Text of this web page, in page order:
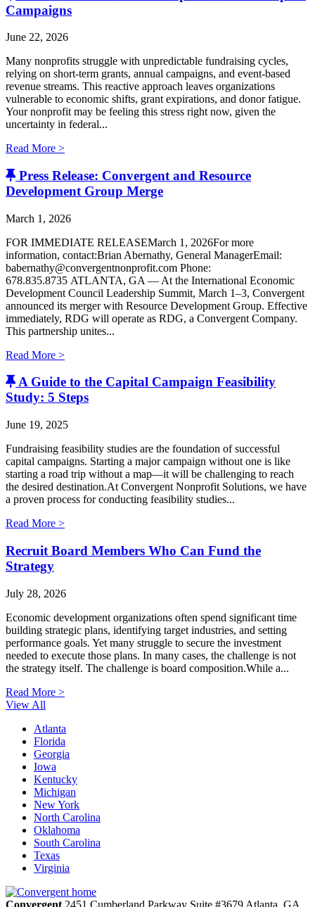
Campaigns
June 22, 2026
Many nonprofits struggle with unpredictable fundraising cycles,
relying on short-term grants, annual campaigns, and event-based
revenue streams. This reactive approach leaves organizations
vulnerable to economic shifts, grant expirations, and donor fatigue.
Your nonprofit may be feeling this stress right now, given the
uncertainty in federal...
Read More >
Press Release: Convergent and Resource
Development Group Merge
March 1, 2026
FOR IMMEDIATE RELEASEMarch 1, 2026For more
information, contact:Brian Abernathy, General ManagerEmail:
babernathy@convergentnonprofit.com Phone:
678.835.8735 ATLANTA, GA — At the International Economic
Development Council Leadership Summit, March 1–3, Convergent
announced its merger with Resource Development Group. Effective
immediately, RDG will operate as RDG, a Convergent Company. ​
This partnership unites...
Read More >
A Guide to the Capital Campaign Feasibility
Study: 5 Steps
June 19, 2025
Fundraising feasibility studies are the foundation of successful
capital campaigns. Starting a major campaign without one is like
starting a road trip without a map—it will be challenging to reach
the desired destination.At Convergent Nonprofit Solutions, we have
a proven process for conducting feasibility studies...
Read More >
Recruit Board Members Who Can Fund the
Strategy
July 28, 2026
Economic development organizations often spend significant time
building strategic plans, identifying target industries, and setting
performance goals. Yet many struggle to secure the investment
needed to execute those plans. In many cases, the challenge is not
the strategy itself. The challenge is board composition.While a...
Read More >
View All
Atlanta
Florida
Georgia
Iowa
Kentucky
Michigan
New York
North Carolina
Oklahoma
South Carolina
Texas
Virginia
Convergent 2451 Cumberland Parkway Suite #3679 Atlanta, GA